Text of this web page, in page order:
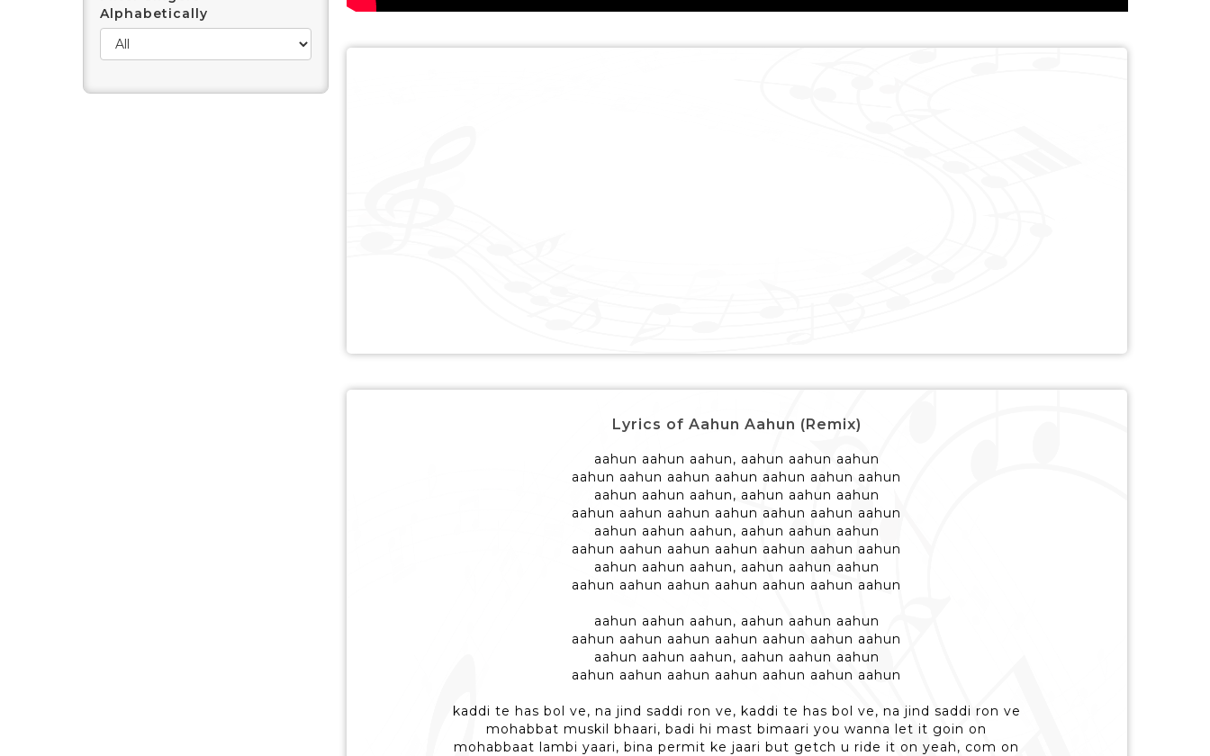
Alphabetically
Lyrics of Aahun Aahun (Remix)
aahun aahun aahun, aahun aahun aahun
aahun aahun aahun aahun aahun aahun aahun
aahun aahun aahun, aahun aahun aahun
aahun aahun aahun aahun aahun aahun aahun
aahun aahun aahun, aahun aahun aahun
aahun aahun aahun aahun aahun aahun aahun
aahun aahun aahun, aahun aahun aahun
aahun aahun aahun aahun aahun aahun aahun
aahun aahun aahun, aahun aahun aahun
aahun aahun aahun aahun aahun aahun aahun
aahun aahun aahun, aahun aahun aahun
aahun aahun aahun aahun aahun aahun aahun
kaddi te has bol ve, na jind saddi ron ve, kaddi te has bol ve, na jind saddi ron ve
mohabbat muskil bhaari, badi hi mast bimaari you wanna let it goin on
mohabbaat lambi yaari, bina permit ke jaari but getch u ride it on yeah, com on